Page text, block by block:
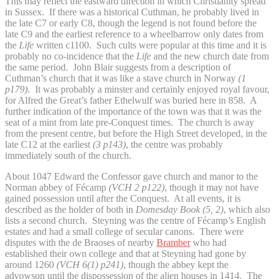
in Sussex. If there was a historical Cuthman, he probably lived in
the late C7 or early C8, though the legend is not found before the
late C9 and the earliest reference to a wheelbarrow only dates from
the Life written c1100. Such cults were popular at this time and it is
probably no co-incidence that the Life and the new church date from
the same period. John Blair suggests from a description of
Cuthman’s church that it was like a stave church in Norway (1
p179). It was probably a minster and certainly enjoyed royal favour,
for Alfred the Great’s father Ethelwulf was buried here in 858. A
further indication of the importance of the town was that it was the
seat of a mint from late pre-Conquest times. The church is away
from the present centre, but before the High Street developed, in the
late C12 at the earliest (3 p143), the centre was probably
immediately south of the church.
About 1047 Edward the Confessor gave church and manor to the
Norman abbey of Fécamp (VCH 2 p122), though it may not have
gained possession until after the Conquest. At all events, it is
described as the holder of both in Domesday Book (5, 2), which also
lists a second church. Steyning was the centre of Fécamp’s English
estates and had a small college of secular canons. There were
disputes with the de Braoses of nearby Bramberwho had
established their own college and that at Steyning had gone by
around 1260 (VCH 6(1) p241), though the abbey kept the
advowson until the dispossession of the alien houses in 1414. The